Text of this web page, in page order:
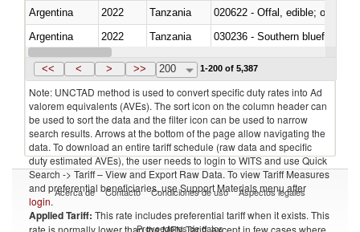
Argentina
2022 Tanzania
020622 - Offal, edible; of
Argentina
2022 Tanzania
030236 - Southern bluefin
Argentina
2022 Tanzania
<< < > >> 200 1-200 of 5,387
Note: UNCTAD method is used to convert specific duty rates into Ad
valorem equivalents (AVEs). The sort icon on the column header can
be used to sort the data and the filter icon can be used to narrow
search results. Arrows at the bottom of the page allow navigating the
data. To download an entire tariff schedule (raw data and specific
duty estimated AVEs), the user needs to login to WITS and use Quick
Search -> Tariff – View and Export Raw Data. To view Tariff Measures
and preferential beneficiaries, use Support Materials menu after
login.
Applied Tariff: This rate includes preferential tariff when it exists. This
rate is normally lower than the MFN Tariff, except in few cases where
Acerca de Contacto Condiciones de uso Aspectos legales
Proveedores de datos